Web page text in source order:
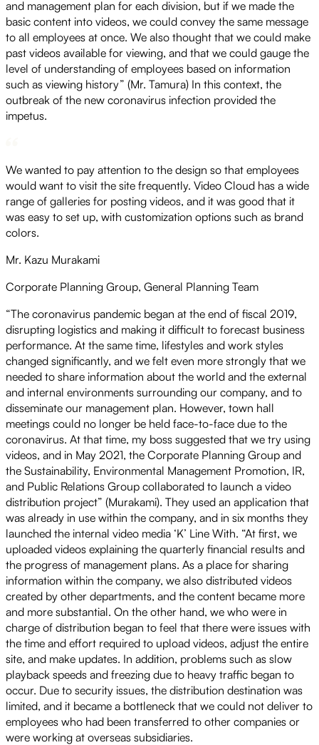
and management plan for each division, but if we made the
basic content into videos, we could convey the same message
to all employees at once. We also thought that we could make
past videos available for viewing, and that we could gauge the
level of understanding of employees based on information
such as viewing history” (Mr. Tamura) In this context, the
outbreak of the new coronavirus infection provided the
impetus.
We wanted to pay attention to the design so that employees
would want to visit the site frequently. Video Cloud has a wide
range of galleries for posting videos, and it was good that it
was easy to set up, with customization options such as brand
colors.
Mr. Kazu Murakami
Corporate Planning Group, General Planning Team
“The coronavirus pandemic began at the end of fiscal 2019,
disrupting logistics and making it difficult to forecast business
performance. At the same time, lifestyles and work styles
changed significantly, and we felt even more strongly that we
needed to share information about the world and the external
and internal environments surrounding our company, and to
disseminate our management plan. However, town hall
meetings could no longer be held face-to-face due to the
coronavirus. At that time, my boss suggested that we try using
videos, and in May 2021, the Corporate Planning Group and
the Sustainability, Environmental Management Promotion, IR,
and Public Relations Group collaborated to launch a video
distribution project” (Murakami). They used an application that
was already in use within the company, and in six months they
launched the internal video media ‘K’ Line With. “At first, we
uploaded videos explaining the quarterly financial results and
the progress of management plans. As a place for sharing
information within the company, we also distributed videos
created by other departments, and the content became more
and more substantial. On the other hand, we who were in
charge of distribution began to feel that there were issues with
the time and effort required to upload videos, adjust the entire
site, and make updates. In addition, problems such as slow
playback speeds and freezing due to heavy traffic began to
occur. Due to security issues, the distribution destination was
limited, and it became a bottleneck that we could not deliver to
employees who had been transferred to other companies or
were working at overseas subsidiaries.